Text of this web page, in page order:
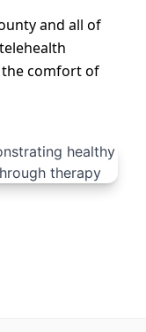
and all of
comfort of